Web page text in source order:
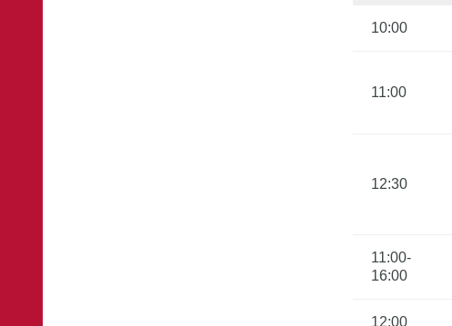
10:00
11:00
12:30
11:00-
16:00
12:00